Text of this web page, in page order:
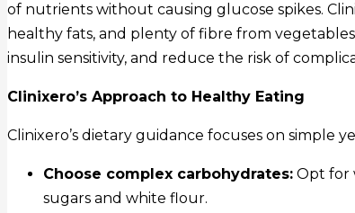
of nutrients without causing glucose spikes.
healthy fats, and plenty of fibre from
insulin sensitivity, and reduce the risk of
Clinixero’s Approach to Healthy Eating
Clinixero’s dietary guidance focuses on simple
Choose complex carbohydrates: Opt for
sugars and white flour.